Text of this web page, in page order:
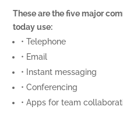
These are the five major
today use:
• Telephone
• Email
• Instant messaging
• Conferencing
• Apps for team